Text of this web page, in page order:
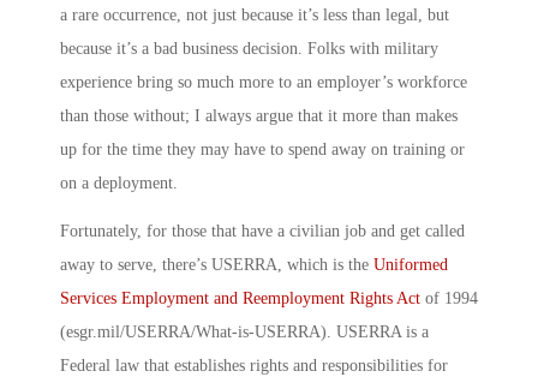
a rare occurrence, not just because it’s less than legal, but
because it’s a bad business decision. Folks with military
experience bring so much more to an employer’s workforce
than those without; I always argue that it more than makes
up for the time they may have to spend away on training or
on a deployment.
Fortunately, for those that have a civilian job and get called
away to serve, there’s USERRA, which is the Uniformed
Services Employment and Reemployment Rights Act of 1994
(esgr.mil/USERRA/What-is-USERRA). USERRA is a
Federal law that establishes rights and responsibilities for